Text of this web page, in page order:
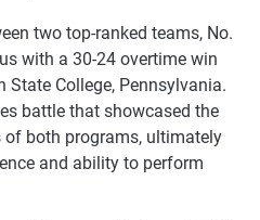
two top-ranked teams, No.
with a 30-24 overtime win
State College, Pennsylvania.
battle that showcased the
of both programs, ultimately
and ability to perform